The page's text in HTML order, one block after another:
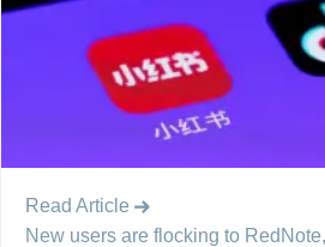
Read Article
New users are flocking to